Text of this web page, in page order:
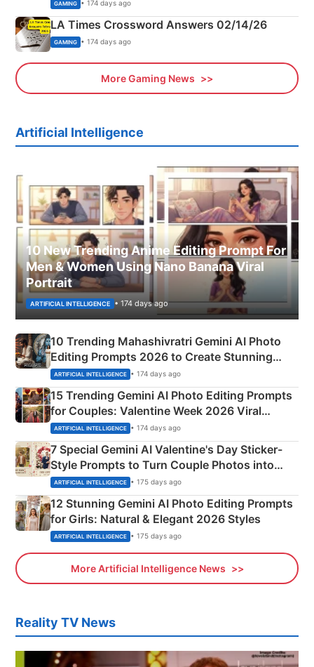
GAMING • 174 days ago
LA Times Crossword Answers 02/14/26
GAMING • 174 days ago
More Gaming News
Artificial Intelligence
10 New Trending Anime Editing Prompt For
Men & Women Using Nano Banana Viral
Portrait
ARTIFICIAL INTELLIGENCE • 174 days ago
10 Trending Mahashivratri Gemini AI Photo
Editing Prompts 2026 to Create Stunning
Mahadev Portraits
ARTIFICIAL INTELLIGENCE • 174 days ago
15 Trending Gemini AI Photo Editing Prompts
for Couples: Valentine Week 2026 Viral
Instagram Portraits
ARTIFICIAL INTELLIGENCE • 174 days ago
7 Special Gemini AI Valentine's Day Sticker-
Style Prompts to Turn Couple Photos into
Adorable Love Posters
ARTIFICIAL INTELLIGENCE • 175 days ago
12 Stunning Gemini AI Photo Editing Prompts
for Girls: Natural & Elegant 2026 Styles
ARTIFICIAL INTELLIGENCE • 175 days ago
More Artificial Intelligence News
Reality TV News